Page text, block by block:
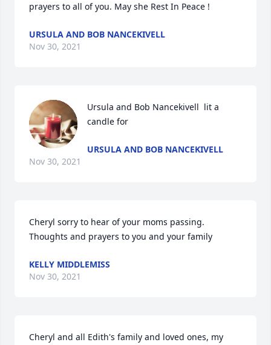
prayers to all of you. May she Rest In Peace !
URSULA AND BOB NANCEKIVELL
Nov 30, 2021
Ursula and Bob Nancekivell  lit a
candle for
URSULA AND BOB NANCEKIVELL
Nov 30, 2021
Cheryl sorry to hear of your moms passing.
Thoughts and prayers to you and your family
KELLY MIDDLEMISS
Nov 30, 2021
Cheryl and all Edith's family and loved ones, my